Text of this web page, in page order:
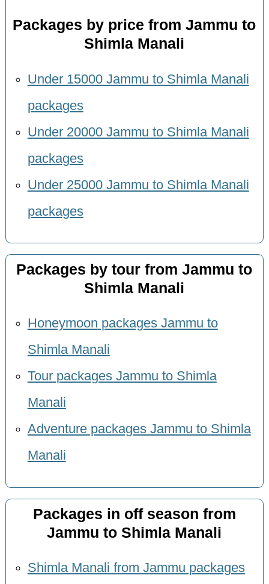
Packages by price from Jammu to
Shimla Manali
Under 15000 Jammu to Shimla Manali
packages
Under 20000 Jammu to Shimla Manali
packages
Under 25000 Jammu to Shimla Manali
packages
Packages by tour from Jammu to
Shimla Manali
Honeymoon packages Jammu to
Shimla Manali
Tour packages Jammu to Shimla
Manali
Adventure packages Jammu to Shimla
Manali
Packages in off season from
Jammu to Shimla Manali
Shimla Manali from Jammu packages